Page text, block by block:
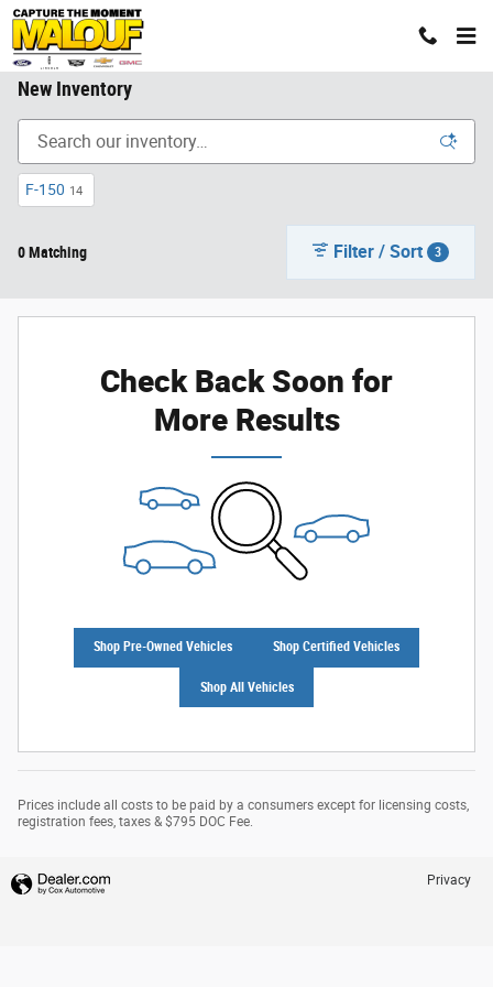
Skip to main content
New Inventory
F-150 14
0 Matching Filter / Sort 3
Check Back Soon for
More Results
Shop Pre-Owned Vehicles Shop Certified Vehicles
Shop All Vehicles
Prices include all costs to be paid by a consumers except for licensing costs,
registration fees, taxes & $795 DOC Fee.
Privacy